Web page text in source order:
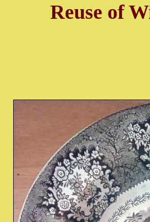
Reuse of